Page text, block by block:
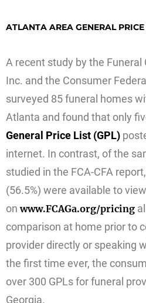
ATLANTA AREA GENERAL
A recent study by the Funeral
Inc. and the Consumer
surveyed 85 funeral homes
Atlanta and found that only
General Price List (GPL)
internet. In contrast, of the
studied in the FCA-CFA
(56.5%) were available to
onwww.FCAGa.org/pricing
comparison at home prior to
provider directly or speaking
the first time ever, the
over 300 GPLs for funeral
Georgia.